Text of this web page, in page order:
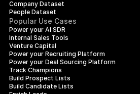
Company Dataset
People Dataset
Popular Use Cases
Power your AI SDR
Internal Sales Tools
Venture Capital
Power your Recruiting Platform
Power your Deal Sourcing Platform
Track Champions
Build Prospect Lists
Build Candidate Lists